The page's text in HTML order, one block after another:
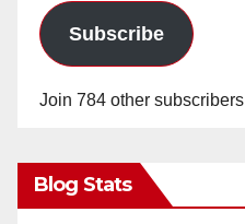
Subscribe
Join 784 other subscribers
Blog Stats